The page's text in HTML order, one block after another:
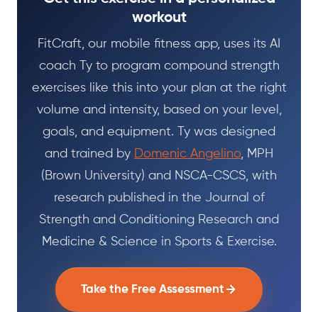
workout
FitCraft, our mobile fitness app, uses its AI
coach Ty to program compound strength
exercises like this into your plan at the right
volume and intensity, based on your level,
goals, and equipment. Ty was designed
and trained by Domenic Angelino, MPH
(Brown University) and NSCA-CSCS, with
research published in the Journal of
Strength and Conditioning Research and
Medicine & Science in Sports & Exercise.
Take the Free Assessment